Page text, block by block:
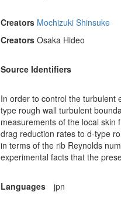
Creators Mochizuki Shinsuke
Creators Osaka Hideo
Source Identifiers
In order to control the turbulent
type rough wall turbulent
measurements of the local skin
drag reduction rates to d-type
in terms of the rib Reynolds
experimental facts that the
Languages jpn